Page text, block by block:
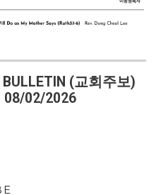
BULLETIN (교회주보)
08/02/2026